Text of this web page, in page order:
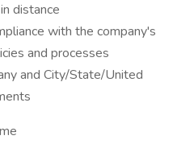
distance
with the company's
and processes
and City/State/United